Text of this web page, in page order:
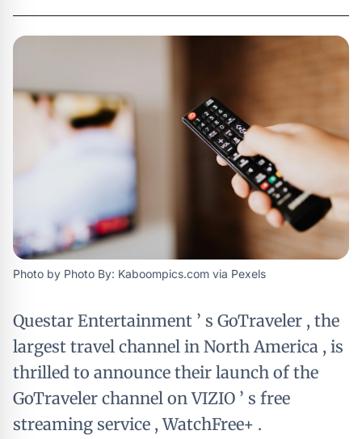
Photo by Photo By: Kaboompics.com via Pexels
Questar Entertainment ’ s GoTraveler , the
largest travel channel in North America , is
thrilled to announce their launch of the
GoTraveler channel on VIZIO ’ s free
streaming service , WatchFree+ .